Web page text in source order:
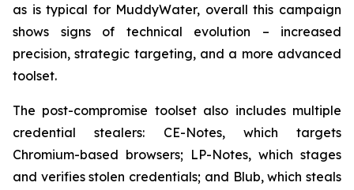
as is typical for MuddyWater, overall this campaign
shows signs of technical evolution – increased
precision, strategic targeting, and a more advanced
toolset.
The post-compromise toolset also includes multiple
credential stealers: CE-Notes, which targets
Chromium-based browsers; LP-Notes, which stages
and verifies stolen credentials; and Blub, which steals